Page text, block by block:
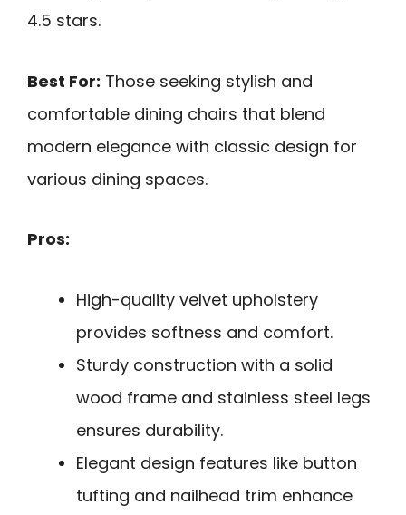
4.5 stars.
Best For: Those seeking stylish and
comfortable dining chairs that blend
modern elegance with classic design for
various dining spaces.
Pros:
High-quality velvet upholstery
provides softness and comfort.
Sturdy construction with a solid
wood frame and stainless steel legs
ensures durability.
Elegant design features like button
tufting and nailhead trim enhance